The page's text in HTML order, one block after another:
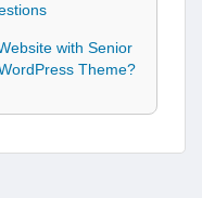
with Senior
Theme?